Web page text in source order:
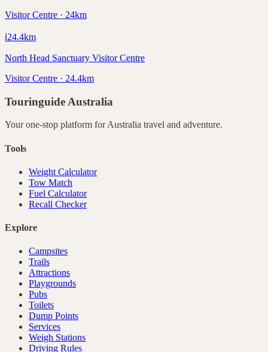
Visitor Centre · 24km
ℹ️24.4km
North Head Sanctuary Visitor Centre
Visitor Centre · 24.4km
Touringuide Australia
Your one-stop platform forAustralia travel and adventure.
Tools
Weight Calculator
Tow Match
Fuel Calculator
Recall Checker
Explore
Campsites
Trails
Attractions
Playgrounds
Pubs
Toilets
Dump Points
Services
Weigh Stations
Driving Rules